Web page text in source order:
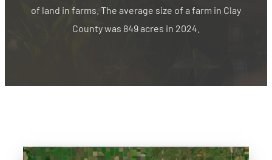
of land in farms. The average size of a farm in Clay
County was 849 acres in 2024.